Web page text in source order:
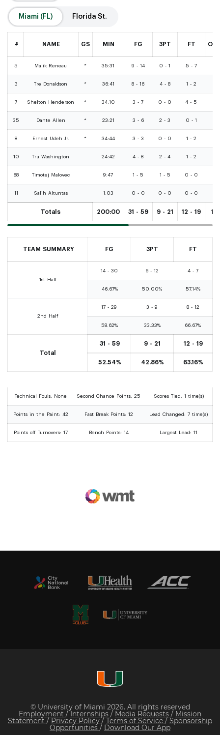
© University of Miami 2026. All rights reserved
Employment /Internships / Media Requests / Mission
Statement / Privacy Policy/ Terms of Service / Sponsorship
Opportunities / Download Our App